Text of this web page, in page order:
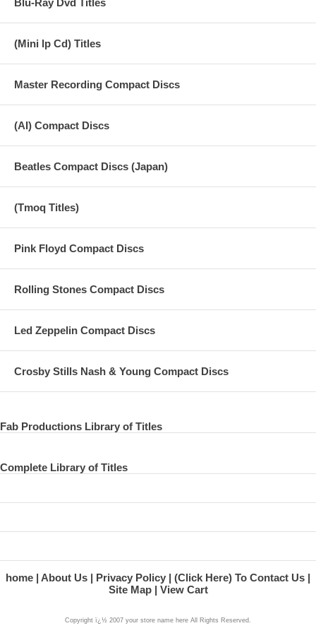
Blu-Ray Dvd Titles
(Mini lp Cd) Titles
Master Recording Compact Discs
(AI) Compact Discs
Beatles Compact Discs (Japan)
(Tmoq Titles)
Pink Floyd Compact Discs
Rolling Stones Compact Discs
Led Zeppelin Compact Discs
Crosby Stills Nash & Young Compact Discs
Fab Productions Library of Titles
Complete Library of Titles
home About Us Privacy Policy
(Click Here) To Contact Us
Site Map
View Cart
Copyright ï¿½ 2007 your store name here All Rights Reserved.